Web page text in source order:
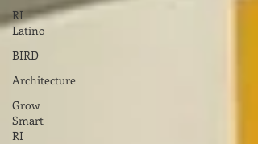
RI
Latino
BIRD
Architecture
Grow
Smart
RI